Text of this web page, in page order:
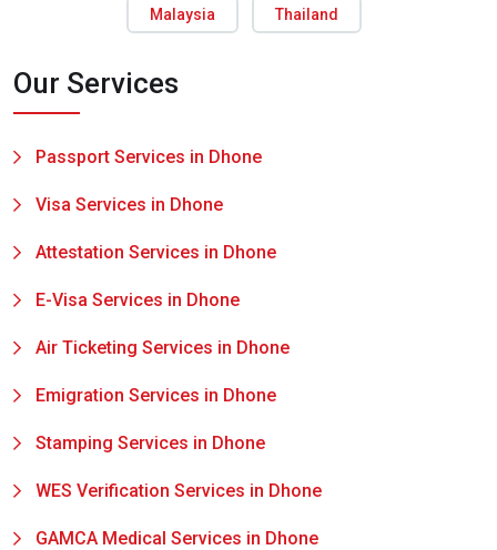
Malaysia Thailand
Our Services
Passport Services in Dhone
Visa Services in Dhone
Attestation Services in Dhone
E-Visa Services in Dhone
Air Ticketing Services in Dhone
Emigration Services in Dhone
Stamping Services in Dhone
WES Verification Services in Dhone
GAMCA Medical Services in Dhone